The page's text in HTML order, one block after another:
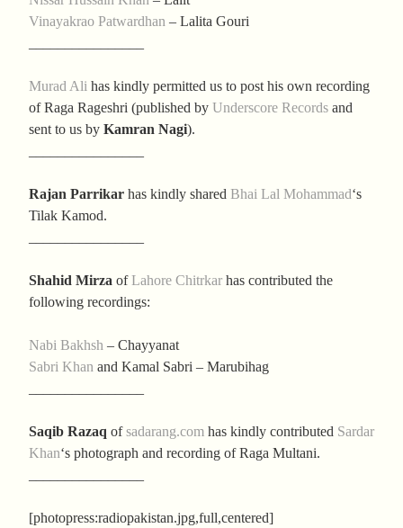
Vinayakrao Patwardhan – Lalita Gouri
Murad Ali has kindly permitted us to post his own recording
of Raga Rageshri (published by Underscore Records and
sent to us by Kamran Nagi).
Rajan Parrikar has kindly shared Bhai Lal Mohammad‘s
Tilak Kamod.
Shahid Mirza ofLahore Chitrkar has contributed the
following recordings:
Nabi Bakhsh – Chayyanat
Sabri Khan and Kamal Sabri – Marubihag
Saqib Razaq ofsadarang.com has kindly contributed Sardar
Khan‘s photograph and recording of Raga Multani.
[photopress:radiopakistan.jpg,full,centered]